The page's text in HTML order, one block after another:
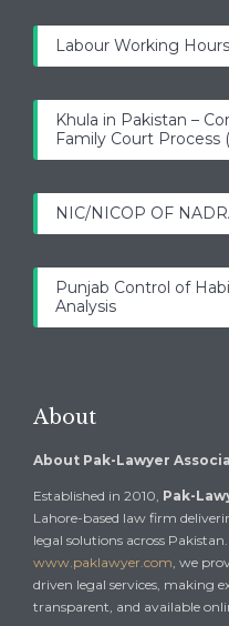
Labour Working
Khula in Pakistan –
Family Court Process
NIC/NICOP OF
Punjab Control of
Analysis
About
About Pak-Lawyer
Established in 2010, Pak-
Lahore-based law firm
legal solutions across
www.paklawyer.com, we
driven legal services, making
transparent, and available